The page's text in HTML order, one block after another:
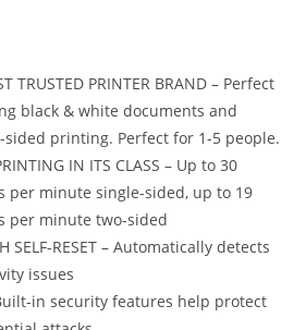
TRUSTED PRINTER BRAND – Perfect
black & white documents and
printing. Perfect for 1-5 people.
IN ITS CLASS – Up to 30
per minute single-sided, up to 19
per minute two-sided
SELF-RESET – Automatically detects
issues
Built-in security features help protect